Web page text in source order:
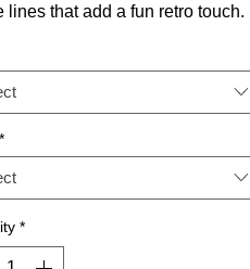
lines that add a fun retro touch.
from a soft and lightweight fabric
this tank is a great fit for active
laid-back weekends.
it resonates with our
Lives community, inspiring you
gratitude and spread positive
wherever your journey takes you!
*
*